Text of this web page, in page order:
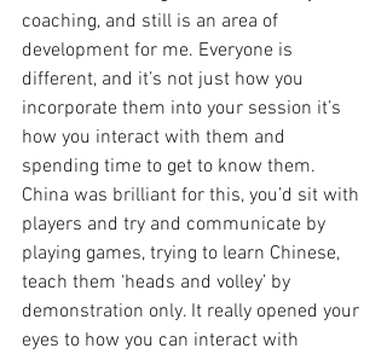
coaching, and still is an area of
development for me. Everyone is
different, and it’s not just how you
incorporate them into your session it’s
how you interact with them and
spending time to get to know them.
China was brilliant for this, you’d sit with
players and try and communicate by
playing games, trying to learn Chinese,
teach them ‘heads and volley’ by
demonstration only. It really opened your
eyes to how you can interact with